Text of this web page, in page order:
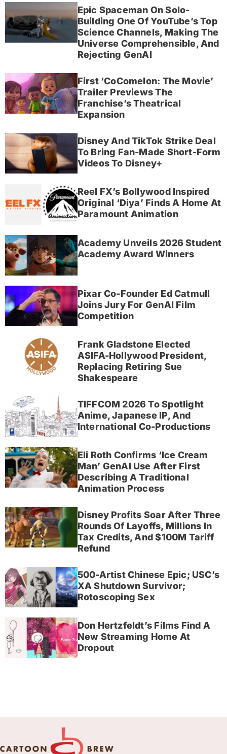
Epic Spaceman On Solo-
Building One Of YouTube’s Top
Science Channels, Making The
Universe Comprehensible, And
Rejecting GenAI
First ‘CoComelon: The Movie’
Trailer Previews The
Franchise’s Theatrical
Expansion
Disney And TikTok Strike Deal
To Bring Fan-Made Short-Form
Videos To Disney+
Reel FX’s Bollywood Inspired
Original ‘Diya’ Finds A Home At
Paramount Animation
Academy Unveils 2026 Student
Academy Award Winners
Pixar Co-Founder Ed Catmull
Joins Jury For GenAI Film
Competition
Frank Gladstone Elected
ASIFA-Hollywood President,
Replacing Retiring Sue
Shakespeare
TIFFCOM 2026 To Spotlight
Anime, Japanese IP, And
International Co-Productions
Eli Roth Confirms ‘Ice Cream
Man’ GenAI Use After First
Describing A Traditional
Animation Process
Disney Profits Soar After Three
Rounds Of Layoffs, Millions In
Tax Credits, And $100M Tariff
Refund
500-Artist Chinese Epic; USC’s
XA Shutdown Survivor;
Rotoscoping Sex
Don Hertzfeldt’s Films Find A
New Streaming Home At
Dropout